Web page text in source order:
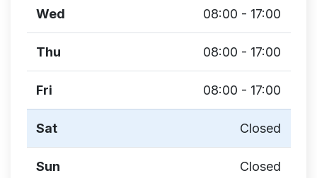
Wed 08:00 - 17:00
Thu 08:00 - 17:00
Fri 08:00 - 17:00
Sat Closed
Sun Closed